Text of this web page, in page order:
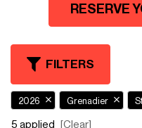
RESERVE
FILTERS
2026 Grenadier
5 applied [Clear]